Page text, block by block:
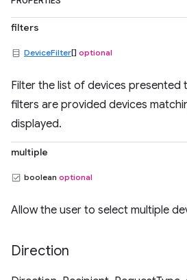
filters
DeviceFilter[] optional
Filter the list of devices presented
filters are provided devices
displayed.
multiple
boolean optional
Allow the user to select multiple
Direction